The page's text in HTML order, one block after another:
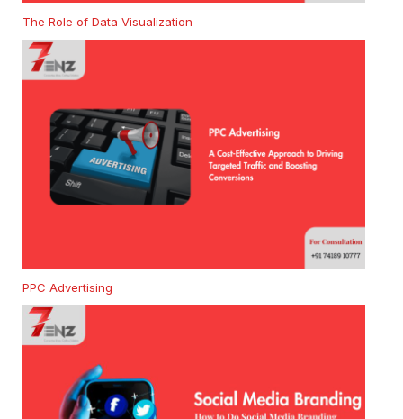
The Role of Data Visualization
PPC Advertising